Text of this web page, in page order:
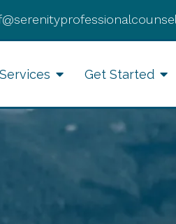
Services Get Started